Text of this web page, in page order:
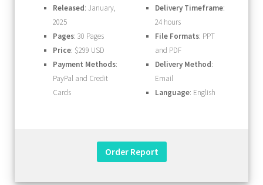
Released: January,
2025
Pages: 30 Pages
Price: $299 USD
Payment Methods:
PayPal and Credit
Cards
Delivery Timeframe:
24 hours
File Formats: PPT
and PDF
Delivery Method:
Email
Language: English